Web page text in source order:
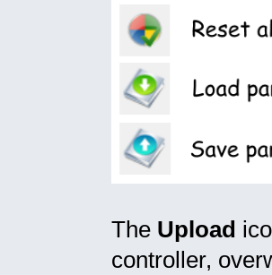
The Upload
controller,